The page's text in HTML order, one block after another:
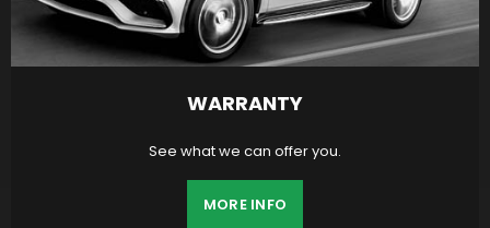
WARRANTY
See what we can offer you.
MORE INFO